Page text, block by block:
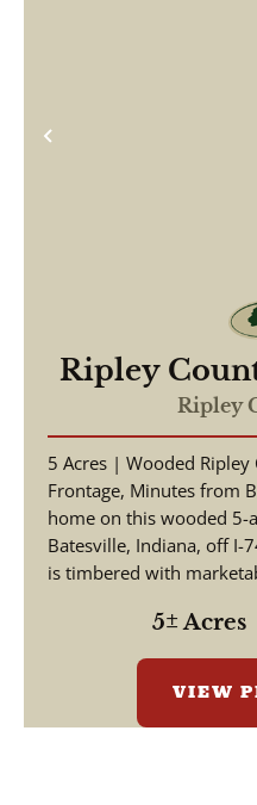
Previous
Ripley
Ripley
5 Acres | Wooded
Frontage, Minutes from
home on this wooded 5-
Batesville, Indiana, off I-
is timbered with
5± Acres
VIEW